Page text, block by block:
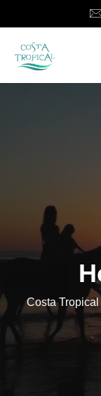
Costa